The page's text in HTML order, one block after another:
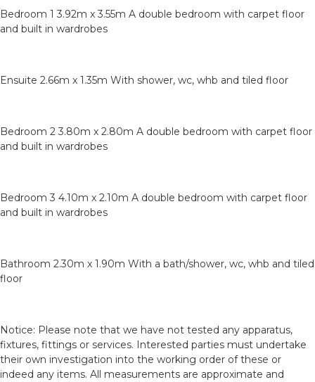
Bedroom 1 3.92m x 3.55m A double bedroom with carpet floor
and built in wardrobes
Ensuite 2.66m x 1.35m With shower, wc, whb and tiled floor
Bedroom 2 3.80m x 2.80m A double bedroom with carpet floor
and built in wardrobes
Bedroom 3 4.10m x 2.10m A double bedroom with carpet floor
and built in wardrobes
Bathroom 2.30m x 1.90m With a bath/shower, wc, whb and tiled
floor
Notice: Please note that we have not tested any apparatus,
fixtures, fittings or services. Interested parties must undertake
their own investigation into the working order of these or
indeed any items. All measurements are approximate and